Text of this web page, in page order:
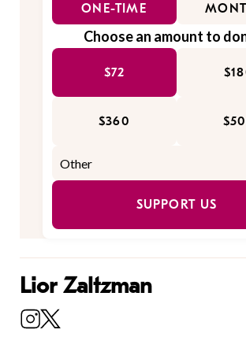
ONE-TIME
Choose an amount to
$72
$360
SUPPORT US
Lior Zaltzman